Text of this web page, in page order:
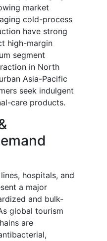
market
cold-process
have strong
high-margin
segment
in North
Asia-Pacific
seek indulgent
care products.
hospitals, and
a major
and bulk-
global tourism
are